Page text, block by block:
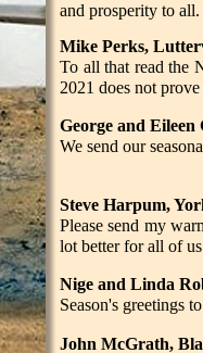
and prosperity to all.
Mike Perks,
To all that read the
2021 does not
George and
We send our
Steve Harpum,
Please send my
lot better for all of
Nige and Linda
Season's greetings
John McGrath,